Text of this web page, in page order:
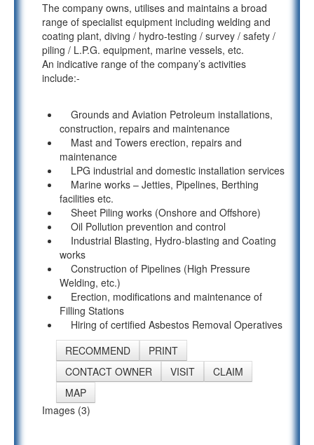
The company owns, utilises and maintains a broad
range of specialist equipment including welding and
coating plant, diving / hydro-testing / survey / safety /
piling / L.P.G. equipment, marine vessels, etc.
An indicative range of the company’s activities
include:-
Grounds and Aviation Petroleum installations,
construction, repairs and maintenance
Mast and Towers erection, repairs and
maintenance
LPG industrial and domestic installation services
Marine works – Jetties, Pipelines, Berthing
facilities etc.
Sheet Piling works (Onshore and Offshore)
Oil Pollution prevention and control
Industrial Blasting, Hydro-blasting and Coating
works
Construction of Pipelines (High Pressure
Welding, etc.)
Erection, modifications and maintenance of
Filling Stations
Hiring of certified Asbestos Removal Operatives
RECOMMEND
PRINT
CONTACT OWNER
VISIT
CLAIM
MAP
Images (3)